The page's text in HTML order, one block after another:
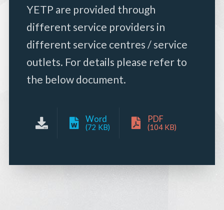
YETP are provided through
different service providers in
different service centres / service
outlets. For details please refer to
the below document.
Word
(72 KB)
PDF
(104 KB)